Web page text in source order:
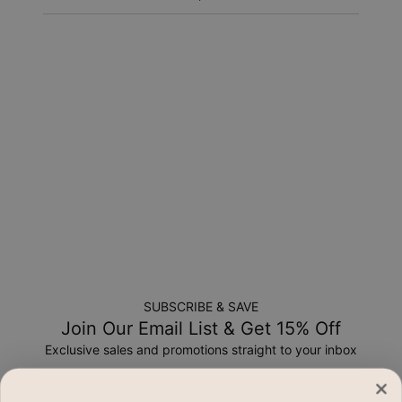
SUBSCRIBE & SAVE
Join Our Email List & Get 15% Off
Exclusive sales and promotions straight to your inbox